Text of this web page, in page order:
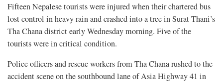
Fifteen Nepalese tourists were injured when their chartered bus
lost control in heavy rain and crashed into a tree in Surat Thani’s
Tha Chana district early Wednesday morning. Five of the
tourists were in critical condition.
Police officers and rescue workers from Tha Chana rushed to the
accident scene on the southbound lane of Asia Highway 41 in